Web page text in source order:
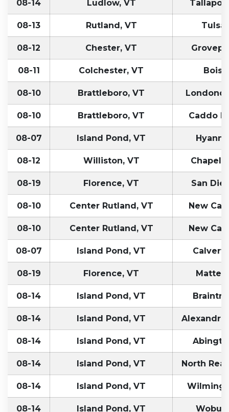
08-14 Ludlow, VT
08-13 Rutland, VT
08-12 Chester, VT
08-11 Colchester, VT
08-10 Brattleboro, VT
08-10 Brattleboro, VT Caddo
08-07 Island Pond, VT
08-12 Williston, VT Chapel
08-19 Florence, VT San
08-10 Center Rutland, VT New
08-10 Center Rutland, VT New
08-07 Island Pond, VT
08-19 Florence, VT
08-14 Island Pond, VT
08-14 Island Pond, VT Alexandria
08-14 Island Pond, VT
08-14 Island Pond, VT North
08-14 Island Pond, VT
08-14 Island Pond, VT